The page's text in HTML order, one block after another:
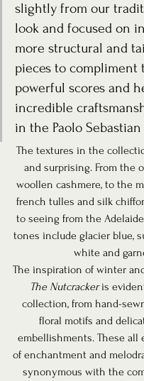
slightly from our
look and focused on
more structural and
pieces to compliment
powerful scores and
incredible
in the Paolo Sebastian
The textures in the
and surprising. From the
woollen cashmere, to the
french tulles and silk
to seeing from the
tones include glacier blue,
white and
The inspiration of winter
The Nutcracker is
collection, from hand-
floral motifs and
embellishments. These all
of enchantment and
synonymous with the